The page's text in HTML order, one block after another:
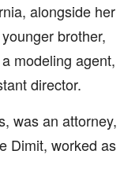
alongside her
brother,
modeling agent,
director.
was an attorney,
Dimit, worked as